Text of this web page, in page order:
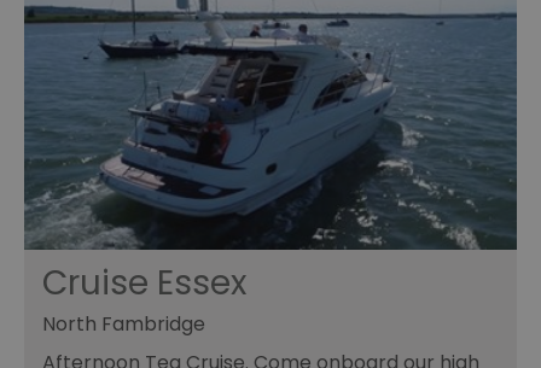
Cruise Essex
North Fambridge
Afternoon Tea Cruise. Come onboard our high